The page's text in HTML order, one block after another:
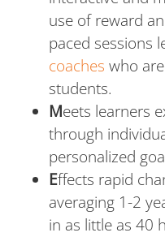
use of reward
paced sessions
coaches who
students.
Meets learners
through
personalized
Effects rapid
averaging 1-2
in as little as 40